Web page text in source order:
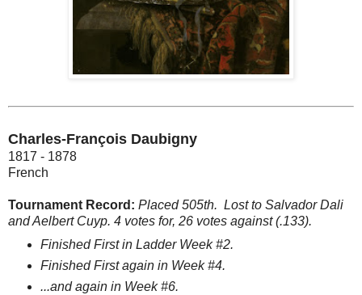
Charles-François Daubigny
1817 - 1878
French
Tournament Record: Placed 505th. Lost to Salvador Dali
and Aelbert Cuyp. 4 votes for, 26 votes against (.133).
Finished First in Ladder Week #2.
Finished First again in Week #4.
...and again in Week #6.